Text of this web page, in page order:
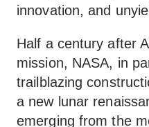
innovation, and
Half a century after
mission, NASA, in
trailblazing
a new lunar
emerging from the